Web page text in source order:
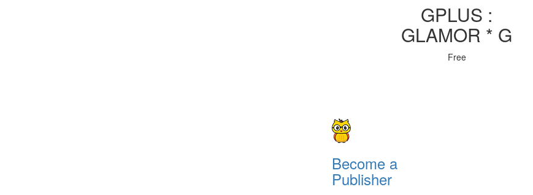
GPLUS :
GLAMOR * G
Free
Become a
Publisher